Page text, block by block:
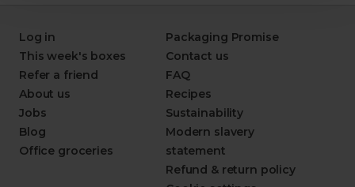
Log in
This week's boxes
Refer a friend
About us
Jobs
Blog
Office groceries
Packaging Promise
Contact us
FAQ
Recipes
Sustainability
Modern slavery
statement
Refund & return policy